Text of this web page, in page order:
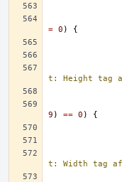
= 0 )
{
t: Height tag
9 ) == 0 )
{
t: Width tag